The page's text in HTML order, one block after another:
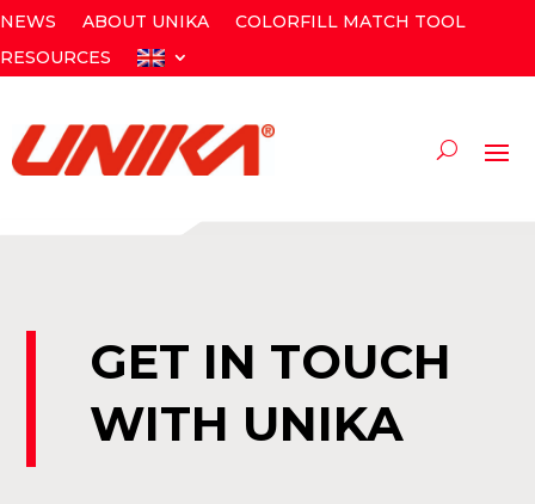
NEWS ABOUT UNIKA
COLORFILL MATCH TOOL
RESOURCES
GET IN TOUCH
WITH UNIKA